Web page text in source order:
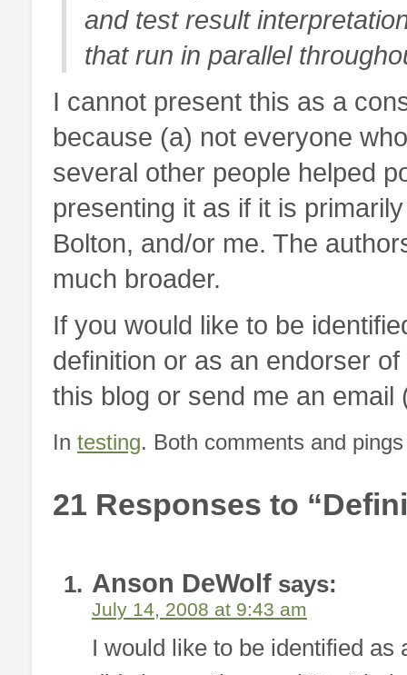
and test result
that run in parallel
I cannot present this as a
because (a) not everyone
several other people helped
presenting it as if it is
Bolton, and/or me. The
much broader.
If you would like to be
definition or as an endorser
this blog or send me an email
In testing. Both comments and
21 Responses to
Anson DeWolf says:
July 14, 2008 at 9:43 am
I would like to be identified as